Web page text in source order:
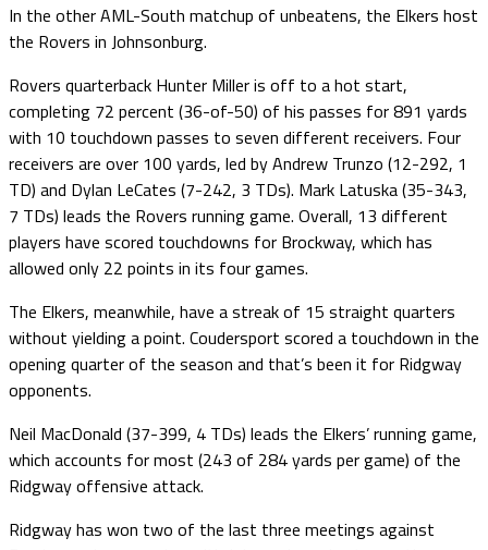
In the other AML-South matchup of unbeatens, the Elkers host
the Rovers in Johnsonburg.
Rovers quarterback Hunter Miller is off to a hot start,
completing 72 percent (36-of-50) of his passes for 891 yards
with 10 touchdown passes to seven different receivers. Four
receivers are over 100 yards, led by Andrew Trunzo (12-292, 1
TD) and Dylan LeCates (7-242, 3 TDs). Mark Latuska (35-343,
7 TDs) leads the Rovers running game. Overall, 13 different
players have scored touchdowns for Brockway, which has
allowed only 22 points in its four games.
The Elkers, meanwhile, have a streak of 15 straight quarters
without yielding a point. Coudersport scored a touchdown in the
opening quarter of the season and that’s been it for Ridgway
opponents.
Neil MacDonald (37-399, 4 TDs) leads the Elkers’ running game,
which accounts for most (243 of 284 yards per game) of the
Ridgway offensive attack.
Ridgway has won two of the last three meetings against